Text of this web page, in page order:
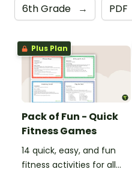
6th Grade → PDF
Plus Plan
Pack of Fun - Quick
Fitness Games
14 quick, easy, and fun
fitness activities for all